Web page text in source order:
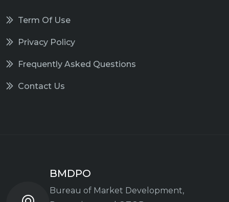
Term Of Use
Privacy Policy
Frequently Asked Questions
Contact Us
BMDPO
Bureau of Market Development,